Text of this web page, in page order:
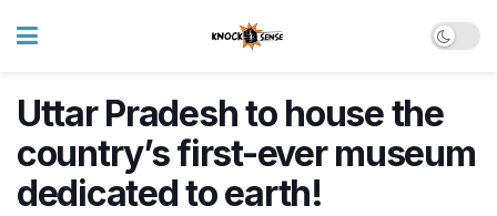
Uttar Pradesh to house the
country’s first-ever museum
dedicated to earth!